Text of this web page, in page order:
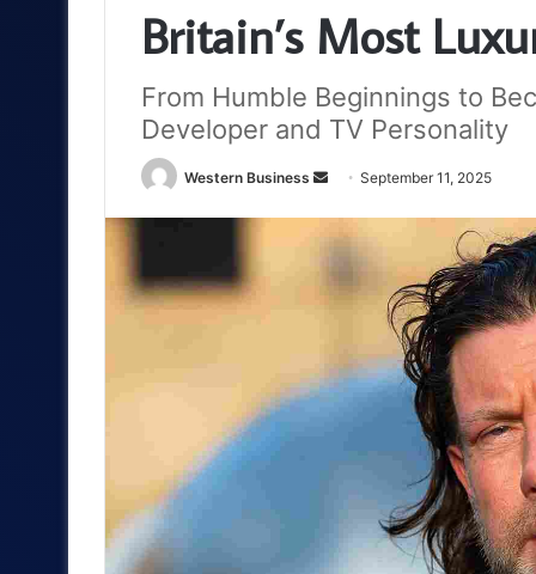
Britain’s Most
From Humble Beginnings to
Developer and TV Personality
Western Business
Send
email
September 11, 2025